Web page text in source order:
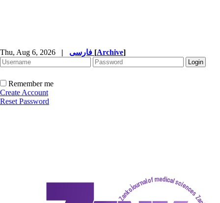
Thu, Aug 6, 2026 | [Archive]
Remember me
Create Account
Reset Password